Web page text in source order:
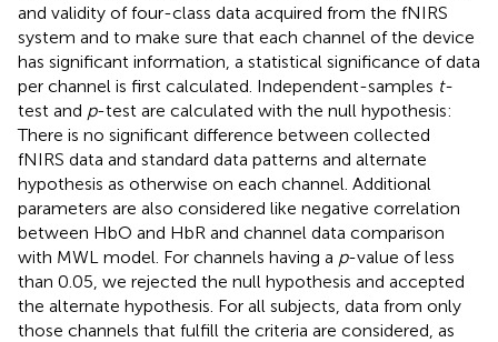
and validity of four-class data acquired from the fNIRS
system and to make sure that each channel of the device
has significant information, a statistical significance of data
per channel is first calculated. Independent-samples t-
test and p-test are calculated with the null hypothesis:
There is no significant difference between collected
fNIRS data and standard data patterns and alternate
hypothesis as otherwise on each channel. Additional
parameters are also considered like negative correlation
between HbO and HbR and channel data comparison
with MWL model. For channels having a p-value of less
than 0.05, we rejected the null hypothesis and accepted
the alternate hypothesis. For all subjects, data from only
those channels that fulfill the criteria are considered, as